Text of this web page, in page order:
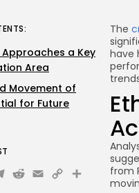
The
have
from
Approaches a Key
Area
Movement of
for Future
Reddit
Email
CopyShare